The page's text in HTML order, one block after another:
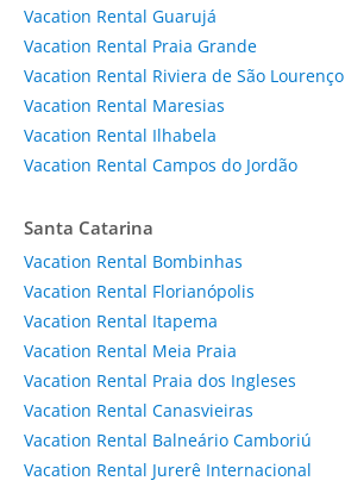
Vacation Rental Guarujá
Vacation Rental Praia Grande
Vacation Rental Riviera de São Lourenço
Vacation Rental Maresias
Vacation Rental Ilhabela
Vacation Rental Campos do Jordão
Santa Catarina
Vacation Rental Bombinhas
Vacation Rental Florianópolis
Vacation Rental Itapema
Vacation Rental Meia Praia
Vacation Rental Praia dos Ingleses
Vacation Rental Canasvieiras
Vacation Rental Balneário Camboriú
Vacation Rental Jurerê Internacional